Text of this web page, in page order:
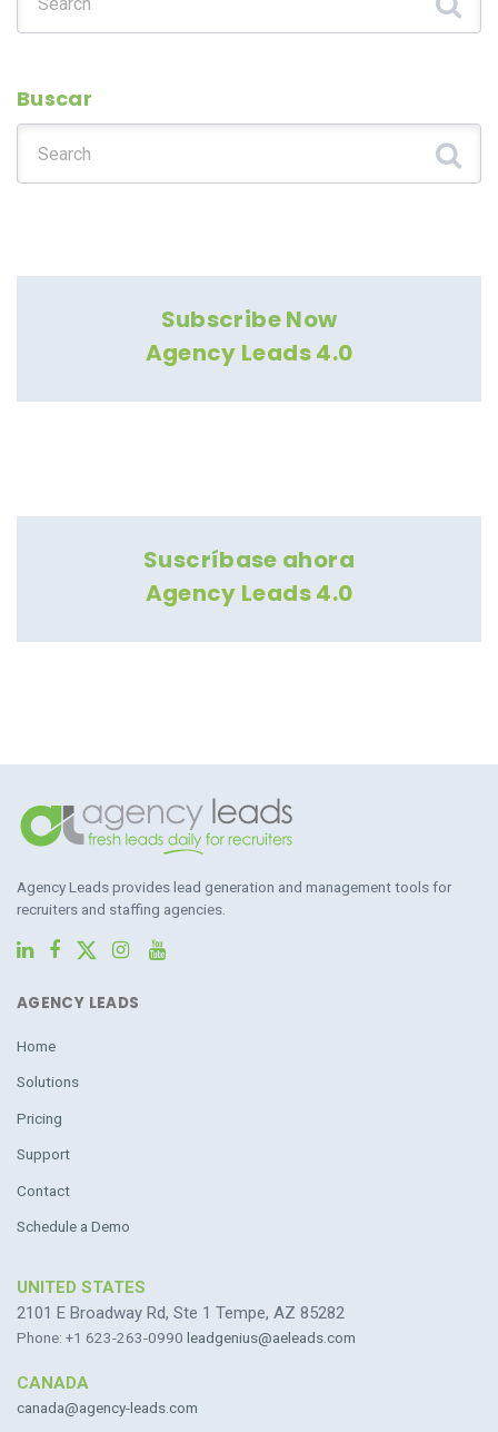
Buscar
Subscribe Now
Agency Leads 4.0
Suscríbase ahora
Agency Leads 4.0
Agency Leads provides lead generation and management tools for
recruiters and staffing agencies.
AGENCY LEADS
Home
Solutions
Pricing
Support
Contact
Schedule a Demo
UNITED STATES
2101 E Broadway Rd, Ste 1 Tempe, AZ 85282
Phone: +1 623-263-0990 leadgenius@aeleads.com
CANADA
canada@agency-leads.com